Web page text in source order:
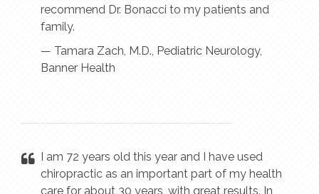
recommend Dr. Bonacci to my patients and
family.
— Tamara Zach, M.D., Pediatric Neurology,
Banner Health
I am 72 years old this year and I have used
chiropractic as an important part of my health
care for about 30 years, with great results. In